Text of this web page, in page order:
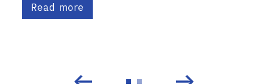
Read more